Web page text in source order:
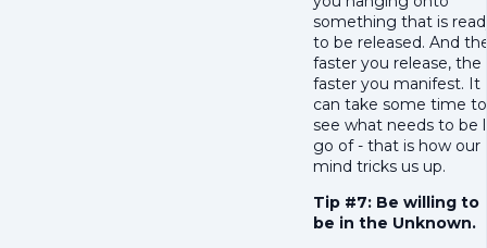
something that is
to be released. And
faster you release, the
faster you manifest. It
can take some time to
see what needs to be
go of - that is how our
mind tricks us up.
Tip #7: Be willing to
be in the Unknown.